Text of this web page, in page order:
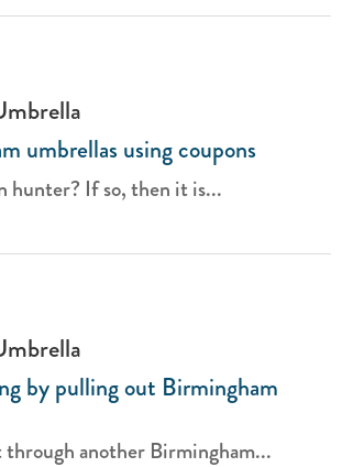
umbrellas using coupons
hunter? If so, then it is...
by pulling out Birmingham
through another Birmingham...